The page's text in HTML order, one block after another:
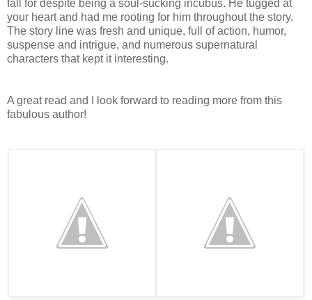
fall for despite being a soul-sucking incubus. He tugged at
your heart and had me rooting for him throughout the story.
The story line was fresh and unique, full of action, humor,
suspense and intrigue, and numerous supernatural
characters that kept it interesting.
A great read and I look forward to reading more from this
fabulous author!